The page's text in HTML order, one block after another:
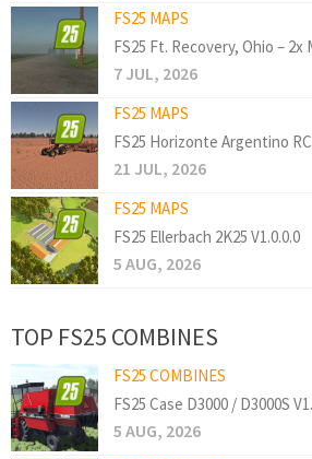
FS25 MAPS
FS25 Ft. Recovery, Ohio – 2x
7 JUL, 2026
FS25 MAPS
FS25 Horizonte Argentino
21 JUL, 2026
FS25 MAPS
FS25 Ellerbach 2K25 V1.0.0.0
5 AUG, 2026
TOP FS25 COMBINES
FS25 COMBINES
FS25 Case D3000 / D3000S
5 AUG, 2026